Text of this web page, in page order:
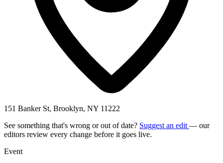
151 Banker St, Brooklyn, NY 11222
See something that's wrong or out of date? Suggest an edit — our
editors review every change before it goes live.
Event